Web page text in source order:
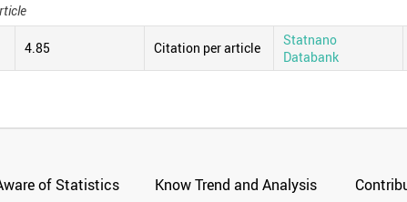
4.85 Citation per article
Statnano
Databank
of Statistics Know Trend and Analysis